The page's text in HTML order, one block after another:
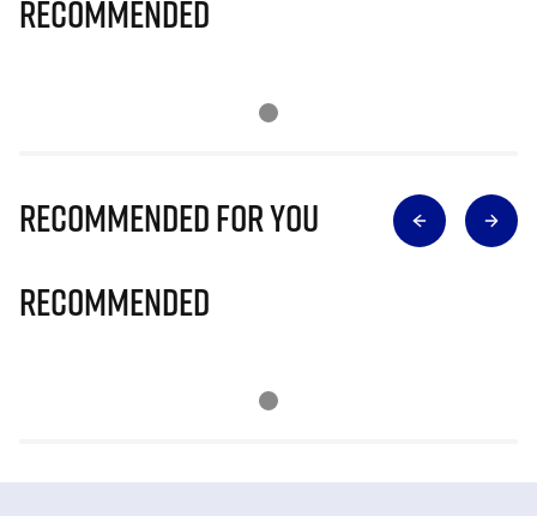
Recommended
Recommended for you
Recommended